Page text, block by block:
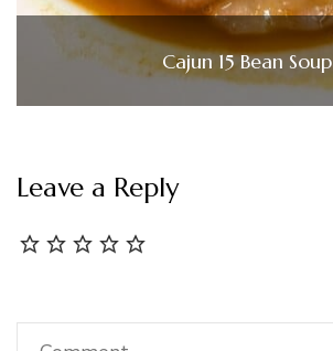
Cajun 15 Bean Soup
Leave a Reply